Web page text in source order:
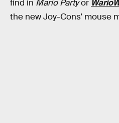
find in Mario Partyor
the new Joy-Cons’ mouse